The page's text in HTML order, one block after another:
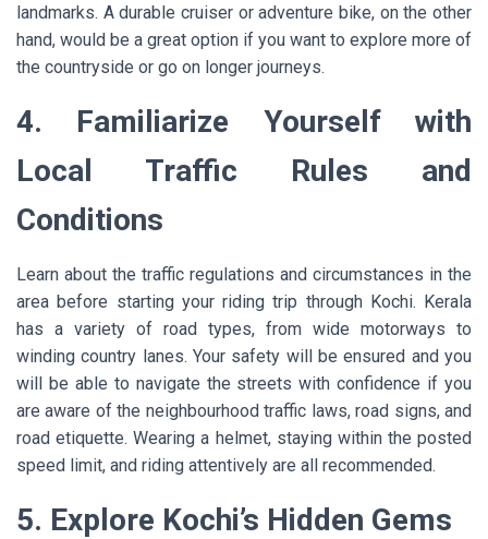
landmarks. A durable cruiser or adventure bike, on the other
hand, would be a great option if you want to explore more of
the countryside or go on longer journeys.
4. Familiarize Yourself with
Local Traffic Rules and
Conditions
Learn about the traffic regulations and circumstances in the
area before starting your riding trip through Kochi. Kerala
has a variety of road types, from wide motorways to
winding country lanes. Your safety will be ensured and you
will be able to navigate the streets with confidence if you
are aware of the neighbourhood traffic laws, road signs, and
road etiquette. Wearing a helmet, staying within the posted
speed limit, and riding attentively are all recommended.
5. Explore Kochi’s Hidden Gems